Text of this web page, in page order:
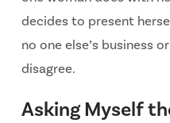
decides to present
no one else’s business
disagree.
Asking Myself